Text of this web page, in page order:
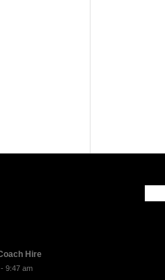
Hire
9:47 am